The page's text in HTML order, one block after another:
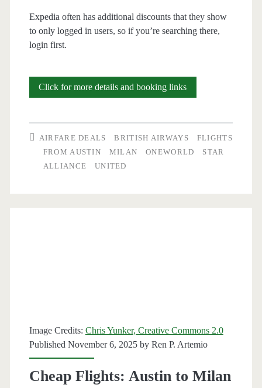
Expedia often has additional discounts that they show
to only logged in users, so if you’re searching there,
login first.
Click for more details and booking linksCheap
to
Nov]
Thanksgiving)
AIRFARE DEALS BRITISH AIRWAYS
FLIGHTS
FROM AUSTIN
MILAN ONEWORLD
STAR
ALLIANCE
UNITED
Image Credits: Chris Yunker, Creative Commons 2.0
Published November 6, 2025 by Ren P. Artemio
Cheap Flights: Austin to Milan